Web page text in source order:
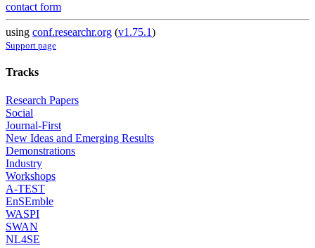
contact form
using conf.researchr.org (v1.75.1)
Support page
Tracks
Research Papers
Social
Journal-First
New Ideas and Emerging Results
Demonstrations
Industry
Workshops
A-TEST
EnSEmble
WASPI
SWAN
NL4SE